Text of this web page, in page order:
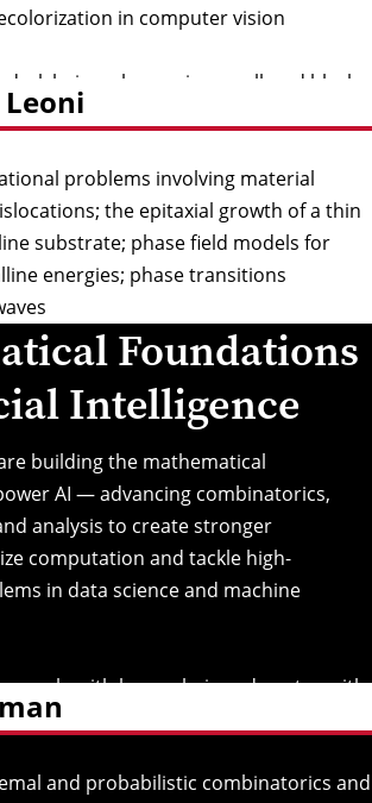
in computer vision
problems involving material
the epitaxial growth of a thin
substrate; phase field models for
energies; phase transitions
Foundations
Intelligence
building the mathematical
AI — advancing combinatorics,
analysis to create stronger
computation and tackle high-
in data science and machine
and probabilistic combinatorics and